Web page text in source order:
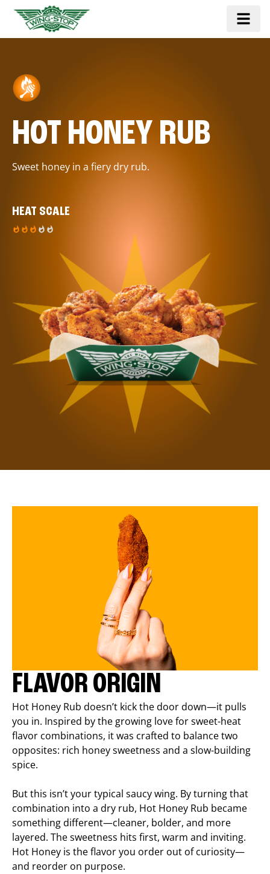
HOT HONEY RUB
Sweet honey in a fiery dry rub.
HEAT SCALE
FLAVOR ORIGIN
Hot Honey Rub doesn’t kick the door down—it pulls
you in. Inspired by the growing love for sweet-heat
flavor combinations, it was crafted to balance two
opposites: rich honey sweetness and a slow-building
spice.
But this isn’t your typical saucy wing. By turning that
combination into a dry rub, Hot Honey Rub became
something different—cleaner, bolder, and more
layered. The sweetness hits first, warm and inviting.
Hot Honey is the flavor you order out of curiosity—
and reorder on purpose.